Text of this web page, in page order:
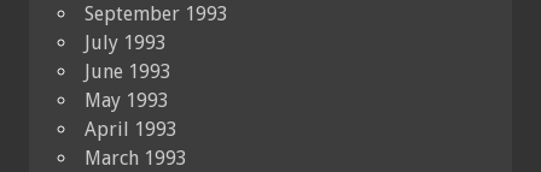
September 1993
July 1993
June 1993
May 1993
April 1993
March 1993